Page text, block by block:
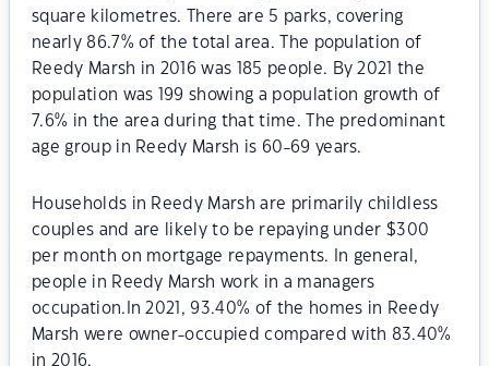
square kilometres. There are 5 parks, covering
nearly 86.7% of the total area. The population of
Reedy Marsh in 2016 was 185 people. By 2021 the
population was 199 showing a population growth of
7.6% in the area during that time. The predominant
age group in Reedy Marsh is 60-69 years.
Households in Reedy Marsh are primarily childless
couples and are likely to be repaying under $300
per month on mortgage repayments. In general,
people in Reedy Marsh work in a managers
occupation.In 2021, 93.40% of the homes in Reedy
Marsh were owner-occupied compared with 83.40%
in 2016.